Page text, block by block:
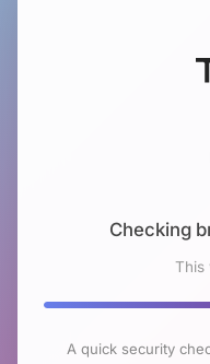
Checking
This
A quick security